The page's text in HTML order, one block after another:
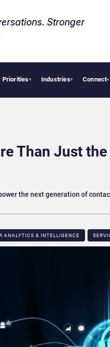
Stronger
Priorities▾ Industries▾ Connect▾
Sovereign AI Demand Is Climbing
Than Just
the next generation of
ANALYTICS & INTELLIGENCE